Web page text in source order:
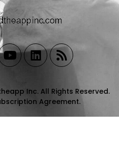
Inc. All Rights Reserved.
Agreement.